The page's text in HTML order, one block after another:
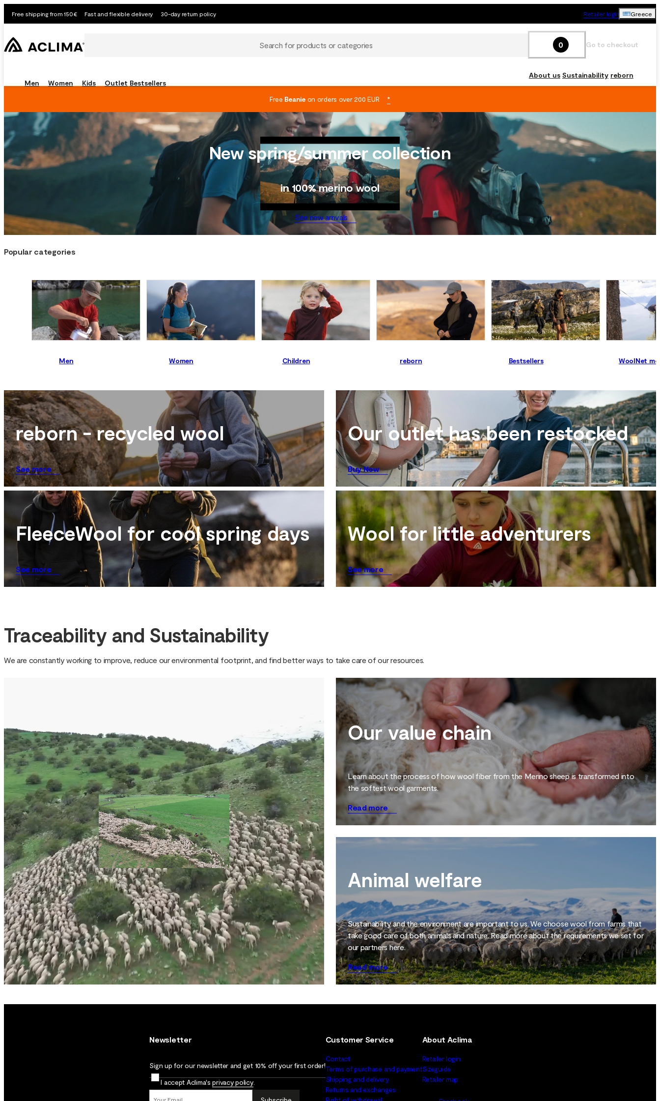
Free shipping from 150€ Fast and flexible delivery 30-day return policy Retailer login Greece
Search for products or categories 0 Go to checkout
Men Women Kids Outlet Bestsellers
About us Sustainability reborn
Free Beanieon orders over 200 EUR *
New spring/summer collection
in 100% merino wool
See new arrivals
Popular categories
Men Women Children reborn Bestsellers WoolNet
reborn - recycled wool
See more
Our outlet has been restocked
Buy Now
FleeceWool for cool spring days
See more
Wool for little adventurers
See more
Traceability and Sustainability
We are constantly working to improve, reduce our environmental footprint, and find better ways to take care of our resources.
Our value chain
Learn about the process of how wool fiber from the Merino sheep is transformed into
the softest wool garments.
Read more
Animal welfare
Sustainability and the environment are important to us. We choose wool from farms that
take good care of both animals and nature. Read more about the requirements we set for
our partners here.
Read more
Newsletter
Sign up for our newsletter and get 10% off your first order!
I accept Aclima'sprivacy policy.
Customer Service
Contact
Terms of purchase and payment
Shipping and delivery
Returns and exchanges
About Aclima
Retailer login
Sizeguide
Retailer map